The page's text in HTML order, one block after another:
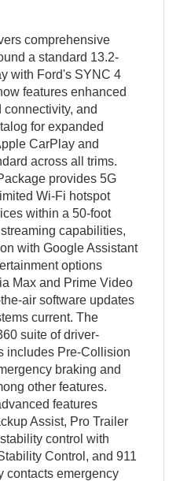
comprehensive
a standard 13.2-
with Ford's SYNC 4
features enhanced
and
for expanded
CarPlay and
across all trims.
provides 5G
Wi-Fi hotspot
within a 50-foot
capabilities,
with Google Assistant
options
Max and Prime Video
air software updates
current. The
suite of driver-
includes Pre-Collision
braking and
other features.
features
Assist, Pro Trailer
control with
Control, and 911
contacts emergency